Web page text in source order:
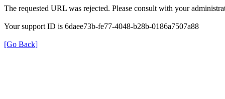
The requested URL was rejected. Please consult with your
Your support ID is 6daee73b-fe77-4048-b28b-0186a7507a88
[Go Back]